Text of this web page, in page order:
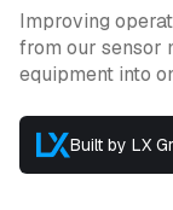
Improving
from our sensor
equipment into
Built by LX